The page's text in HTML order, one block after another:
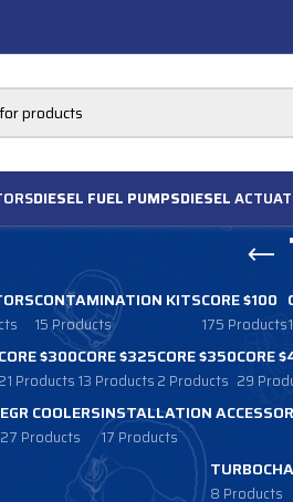
DIESEL FUEL PUMPSDIESEL
CONTAMINATION KITS
15 Products
CORE $100
175 Products
CORE $300
21 Products
CORE $325
13 Products
CORE $350
2 Products
CORE
29
EGR COOLERS
27 Products
INSTALLATION
17 Products
8 Products